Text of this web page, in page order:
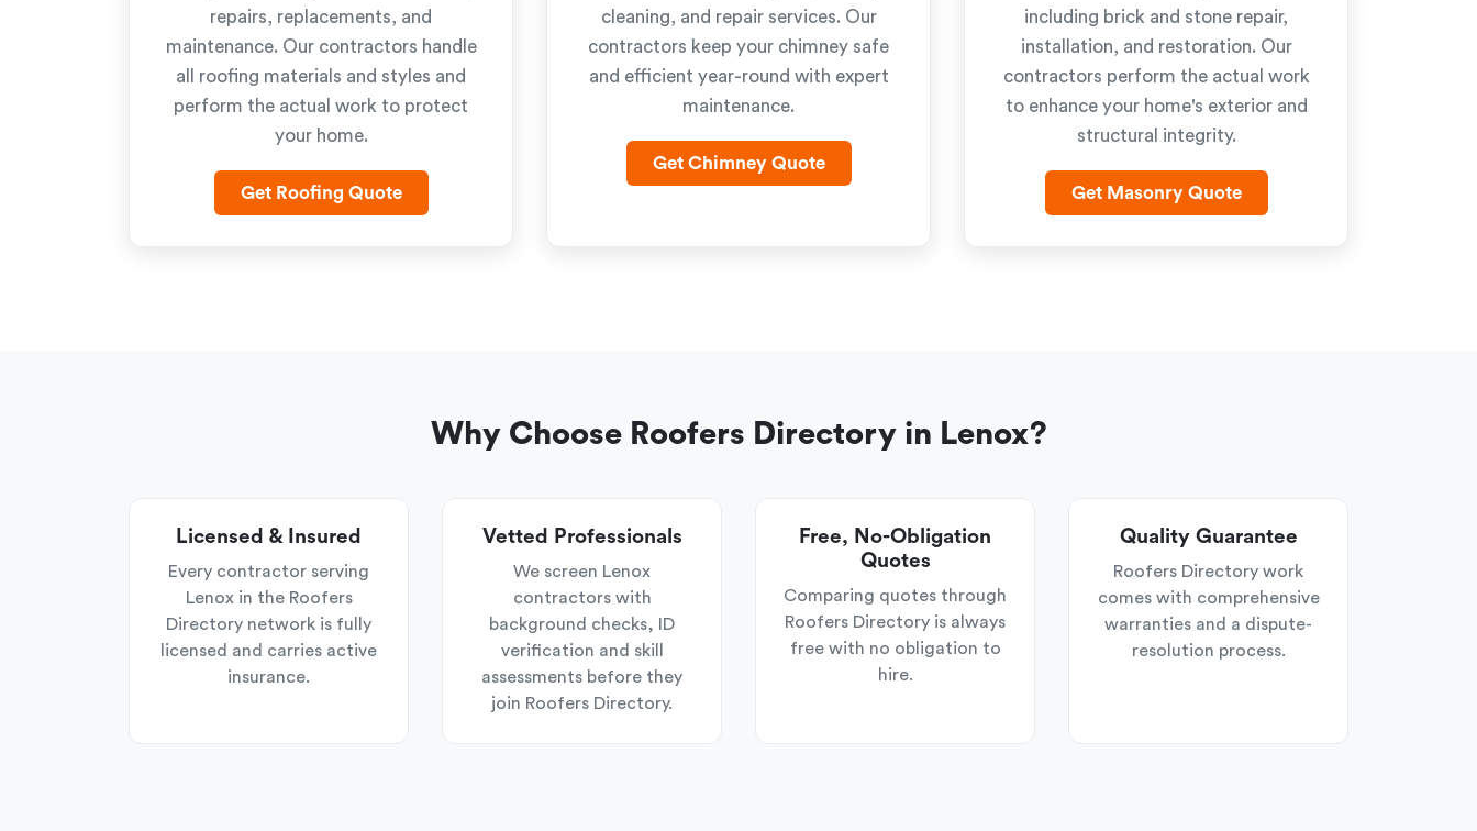
repairs, replacements, and
maintenance. Our contractors handle
all roofing materials and styles and
perform the actual work to protect
your home.
Get Roofing Quote
cleaning, and repair services. Our
contractors keep your chimney safe
and efficient year-round with expert
maintenance.
Get Chimney Quote
including brick and stone repair,
installation, and restoration. Our
contractors perform the actual work
to enhance your home's exterior and
structural integrity.
Get Masonry Quote
Why Choose Roofers Directory in Lenox?
Licensed & Insured
Every contractor serving
Lenox in the Roofers
Directory network is fully
licensed and carries active
insurance.
Vetted Professionals
We screen Lenox
contractors with
background checks, ID
verification and skill
assessments before they
join Roofers Directory.
Free, No-Obligation
Quotes
Comparing quotes through
Roofers Directory is always
free with no obligation to
hire.
Quality Guarantee
Roofers Directory work
comes with comprehensive
warranties and a dispute-
resolution process.